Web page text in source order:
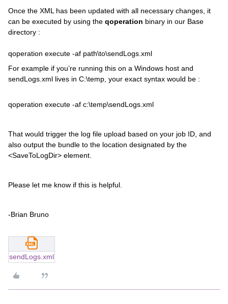
Once the XML has been updated with all necessary changes, it
can be executed by using the qoperation binary in our Base
directory :
qoperation execute -af path\to\sendLogs.xml
For example if you’re running this on a Windows host and
sendLogs.xml lives in C:\temp, your exact syntax would be :
qoperation execute -af c:\temp\sendLogs.xml
That would trigger the log file upload based on your job ID, and
also output the bundle to the location designated by the
<SaveToLogDir> element.
Please let me know if this is helpful.
-Brian Bruno
sendLogs.xml